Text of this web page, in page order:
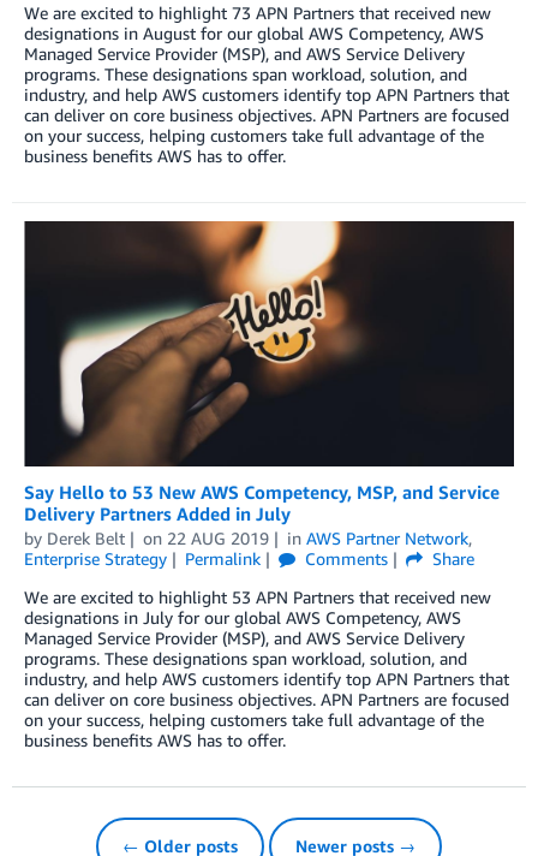
We are excited to highlight 73 APN Partners that received new
designations in August for our global AWS Competency, AWS
Managed Service Provider (MSP), and AWS Service Delivery
programs. These designations span workload, solution, and
industry, and help AWS customers identify top APN Partners that
can deliver on core business objectives. APN Partners are focused
on your success, helping customers take full advantage of the
business benefits AWS has to offer.
Say Hello to 53 New AWS Competency, MSP, and Service
Delivery Partners Added in July
by Derek Belt on 22 AUG 2019 in AWS Partner Network,
Enterprise Strategy
Permalink Comments
Share
We are excited to highlight 53 APN Partners that received new
designations in July for our global AWS Competency, AWS
Managed Service Provider (MSP), and AWS Service Delivery
programs. These designations span workload, solution, and
industry, and help AWS customers identify top APN Partners that
can deliver on core business objectives. APN Partners are focused
on your success, helping customers take full advantage of the
business benefits AWS has to offer.
← Older posts Newer posts →